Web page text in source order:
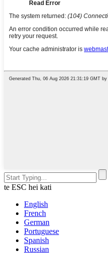
te ESC hei kati
English
French
German
Portuguese
Spanish
Russian